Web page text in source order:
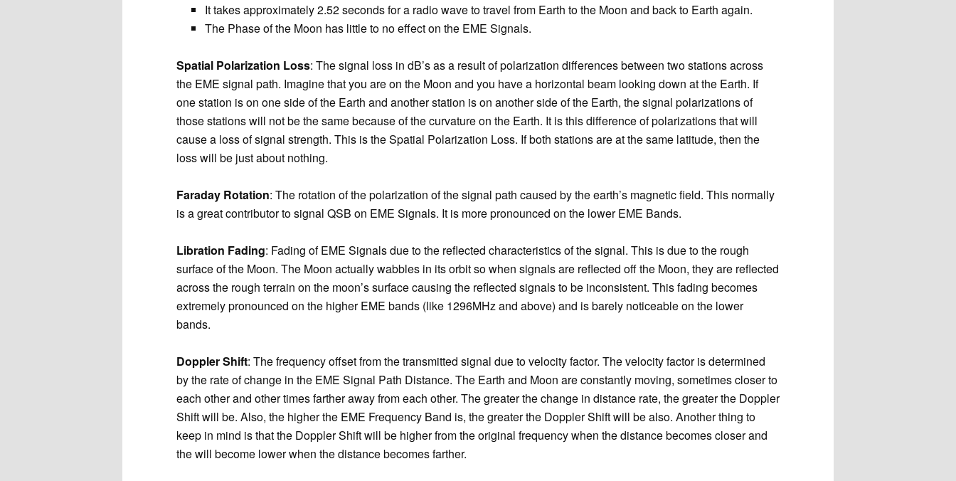
It takes approximately 2.52 seconds for a radio wave to travel from Earth to the Moon and back to Earth again.
The Phase of the Moon has little to no effect on the EME Signals.
Spatial Polarization Loss: The signal loss in dB’s as a result of polarization differences between two stations across
the EME signal path. Imagine that you are on the Moon and you have a horizontal beam looking down at the Earth. If
one station is on one side of the Earth and another station is on another side of the Earth, the signal polarizations of
those stations will not be the same because of the curvature on the Earth. It is this difference of polarizations that will
cause a loss of signal strength. This is the Spatial Polarization Loss. If both stations are at the same latitude, then the
loss will be just about nothing.
Faraday Rotation: The rotation of the polarization of the signal path caused by the earth’s magnetic field. This normally
is a great contributor to signal QSB on EME Signals. It is more pronounced on the lower EME Bands.
Libration Fading: Fading of EME Signals due to the reflected characteristics of the signal. This is due to the rough
surface of the Moon. The Moon actually wabbles in its orbit so when signals are reflected off the Moon, they are reflected
across the rough terrain on the moon’s surface causing the reflected signals to be inconsistent. This fading becomes
extremely pronounced on the higher EME bands (like 1296MHz and above) and is barely noticeable on the lower
bands.
Doppler Shift: The frequency offset from the transmitted signal due to velocity factor. The velocity factor is determined
by the rate of change in the EME Signal Path Distance. The Earth and Moon are constantly moving, sometimes closer to
each other and other times farther away from each other. The greater the change in distance rate, the greater the Doppler
Shift will be. Also, the higher the EME Frequency Band is, the greater the Doppler Shift will be also. Another thing to
keep in mind is that the Doppler Shift will be higher from the original frequency when the distance becomes closer and
the will become lower when the distance becomes farther.